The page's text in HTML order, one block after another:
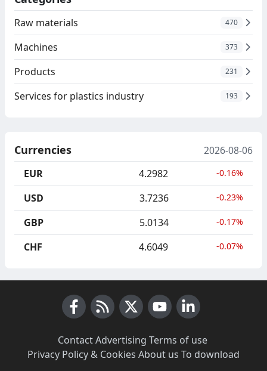
Raw materials 470
Machines 373
Products 231
Services for plastics industry 193
Currencies
2026-08-06
EUR
4.2982 -0.16%
USD 3.7236 -0.23%
GBP 5.0134 -0.17%
CHF 4.6049 -0.07%
Contact·Advertising Terms of use·
Privacy Policy & Cookies About us To download